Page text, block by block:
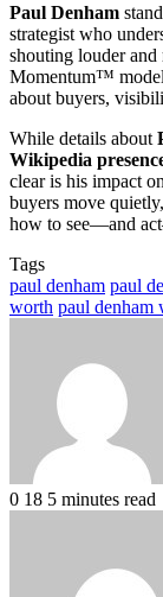
Paul Denham
strategist who
shouting louder and
Momentum™
about buyers,
While details about
Wikipedia
clear is his impact
buyers move
how to see—and
Tags
paul denham paul
worth paul denham
0 18 5 minutes read